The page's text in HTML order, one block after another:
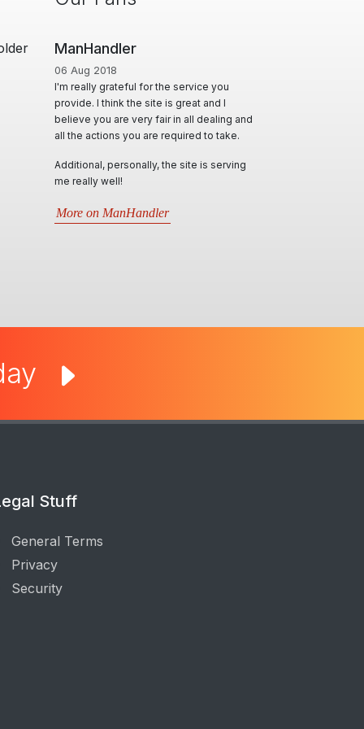
ManHandler
06 Aug 2018
I'm really grateful for the service you
provide. I think the site is great and I
believe you are very fair in all dealing and
all the actions you are required to take.
Additional, personally, the site is serving
me really well!
More on ManHandler
Stuff
General Terms
Privacy
Security